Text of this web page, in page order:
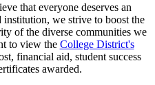
that everyone deserves an
institution, we strive to boost the
of the diverse communities we
to view the College District's
financial aid, student success
awarded.